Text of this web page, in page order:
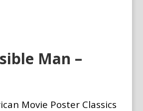
Man –
Movie Poster Classics